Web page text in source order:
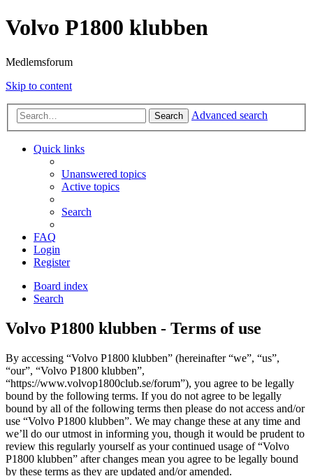
Volvo P1800 klubben
Medlemsforum
Skip to content
Search Advanced search
Quick links
Unanswered topics
Active topics
Search
FAQ
Login
Register
Board index
Search
Volvo P1800 klubben - Terms of use
By accessing “Volvo P1800 klubben” (hereinafter “we”, “us”,
“our”, “Volvo P1800 klubben”,
“https://www.volvop1800club.se/forum”), you agree to be legally
bound by the following terms. If you do not agree to be legally
bound by all of the following terms then please do not access and/or
use “Volvo P1800 klubben”. We may change these at any time and
we’ll do our utmost in informing you, though it would be prudent to
review this regularly yourself as your continued usage of “Volvo
P1800 klubben” after changes mean you agree to be legally bound
by these terms as they are updated and/or amended.